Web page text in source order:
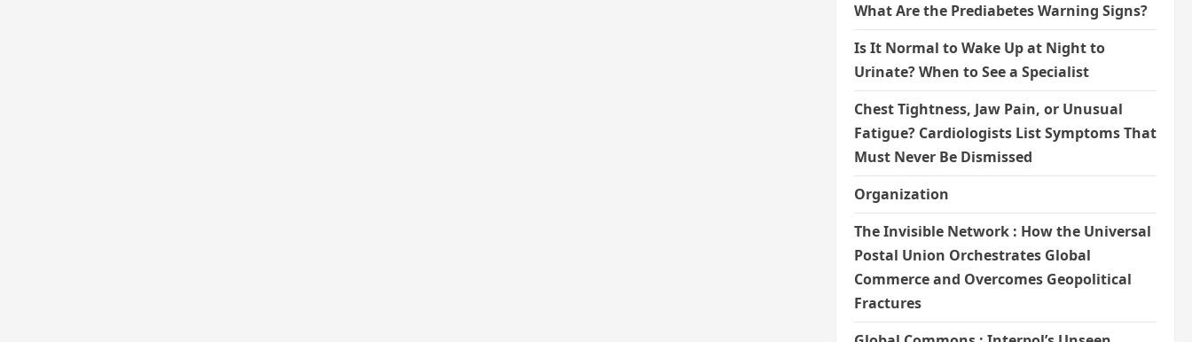
What Are the Prediabetes Warning Signs?
Is It Normal to Wake Up at Night to
Urinate? When to See a Specialist
Chest Tightness, Jaw Pain, or Unusual
Fatigue? Cardiologists List Symptoms That
Must Never Be Dismissed
Organization
The Invisible Network : How the Universal
Postal Union Orchestrates Global
Commerce and Overcomes Geopolitical
Fractures